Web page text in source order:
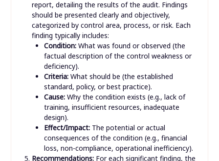
report, detailing the results of the audit. Findings
should be presented clearly and objectively,
categorized by control area, process, or risk. Each
finding typically includes:
Condition:What was found or observed (the
factual description of the control weakness or
deficiency).
Criteria:What should be (the established
standard, policy, or best practice).
Cause:Why the condition exists (e.g., lack of
training, insufficient resources, inadequate
design).
Effect/Impact:The potential or actual
consequences of the condition (e.g., financial
loss, non-compliance, operational inefficiency).
Recommendations:For each significant finding, the